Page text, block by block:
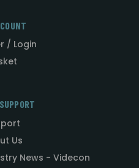
/ Login
Us
News - Videcon